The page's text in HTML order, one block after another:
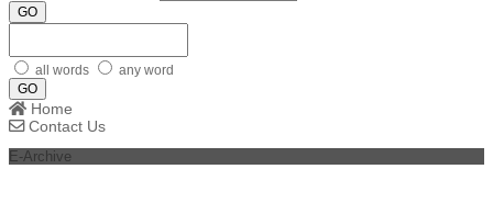
GO
all words
any word
GO
Home
Contact Us
E-Archive